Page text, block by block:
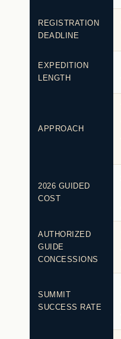
REGISTRATION
DEADLINE
EXPEDITION
LENGTH
APPROACH
2026 GUIDED
COST
AUTHORIZED
GUIDE
CONCESSIONS
SUMMIT
SUCCESS RATE